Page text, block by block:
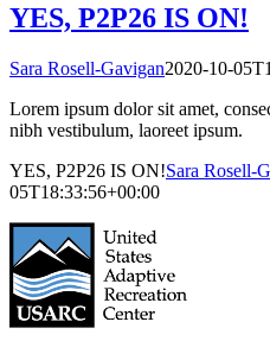
YES, P2P26 IS ON!
Sara Rosell-Gavigan2020-10-
Lorem ipsum dolor sit amet,
nibh vestibulum, laoreet ipsum.
YES, P2P26 IS ON!Sara Rosell-
05T18:33:56+00:00